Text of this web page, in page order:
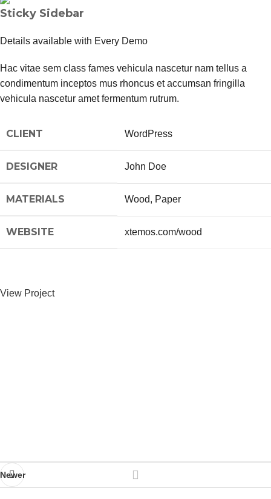
Sticky Sidebar
Details available with Every Demo
Hac vitae sem class fames vehicula nascetur nam tellus a
condimentum inceptos mus rhoncus et accumsan fringilla
vehicula nascetur amet fermentum rutrum.
CLIENT WordPress
DESIGNER John Doe
MATERIALS Wood, Paper
WEBSITE xtemos.com/wood
View Project
Newer